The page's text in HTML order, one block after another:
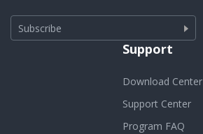
Subscribe
Support
Download Center
Support Center
Program FAQ